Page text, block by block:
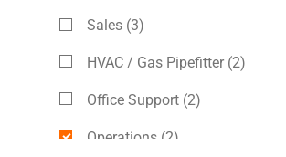
Sales (3)
HVAC / Gas Pipefitter (2)
Office Support (2)
Operations (2)